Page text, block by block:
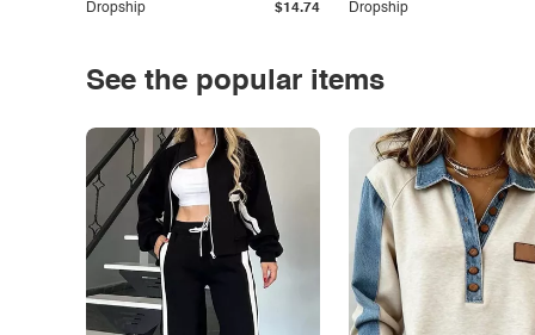
Dropship $14.74 Dropship
See the popular items